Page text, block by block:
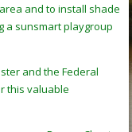
and to install shade
a sunsmart playgroup
and the Federal
this valuable